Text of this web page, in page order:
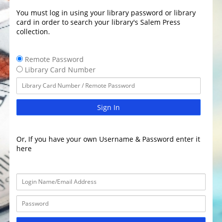
You must log in using your library password or library
card in order to search your library's Salem Press
collection.
Remote Password
Library Card Number
Sign In
Or, If you have your own Username & Password enter it
here